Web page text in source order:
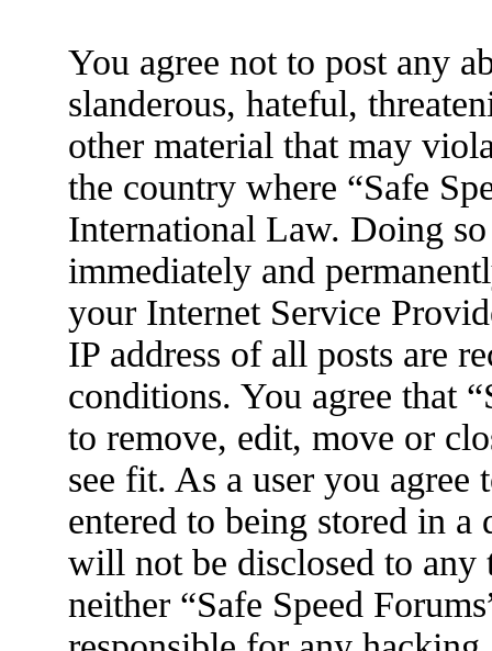
You agree not to post any
slanderous, hateful,
other material that may
the country where “Safe
International Law. Doing
immediately and
your Internet Service
IP address of all posts are
conditions. You agree that
to remove, edit, move or
see fit. As a user you
entered to being stored in
will not be disclosed to
neither “Safe Speed